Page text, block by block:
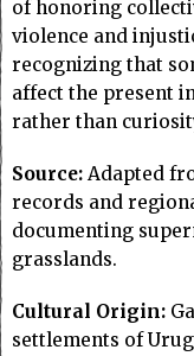
of honoring
violence and
recognizing that
affect the present
rather than
Source: Adapted
records and
documenting
grasslands.
Cultural Origin:
settlements of